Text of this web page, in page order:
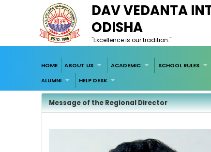
DAV VEDANTA
ODISHA
"Excellence is our tradition."
HOME ABOUT US ACADEMIC SCHOOL RULES
ALUMNI
HELP DESK
Message of the Regional Director